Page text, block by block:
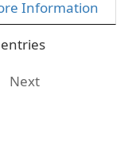
Information
Next